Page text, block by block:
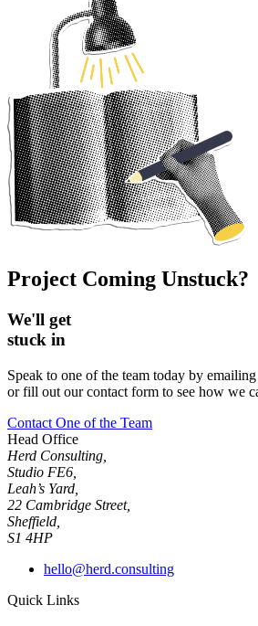
Project Coming Unstuck?
We'll get
stuck in
Speak to one of the team today by
or fill out our contact form to see how we
Contact One of the Team
Head Office
Herd Consulting,
Studio FE6,
Leah’s Yard,
22 Cambridge Street,
Sheffield,
S1 4HP
hello@herd.consulting
Quick Links